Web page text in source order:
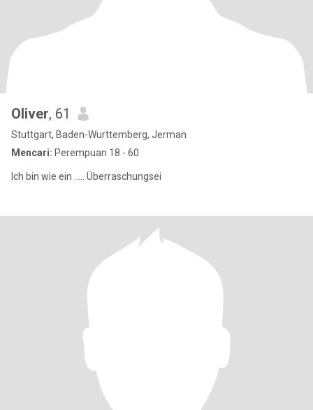
Oliver, 61
Stuttgart, Baden-Wurttemberg, Jerman
Mencari: Perempuan 18 - 60
Ich bin wie ein ..... Überraschungsei